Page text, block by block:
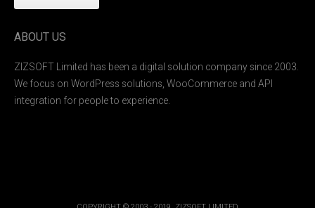
ABOUT US
ZIZSOFT Limited has been a digital solution company since 2003.
We focus on WordPress solutions, WooCommerce and API
integration for people to experience.